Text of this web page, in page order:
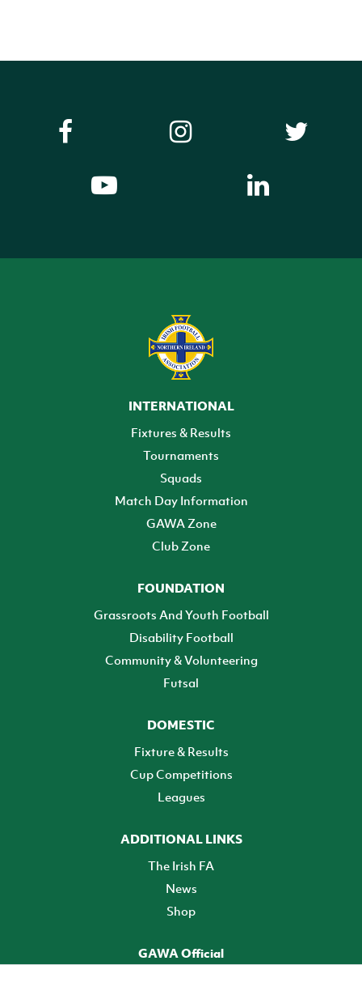
INTERNATIONAL
Fixtures & Results
Tournaments
Squads
Match Day Information
GAWA Zone
Club Zone
FOUNDATION
Grassroots And Youth Football
Disability Football
Community & Volunteering
Futsal
DOMESTIC
Fixture & Results
Cup Competitions
Leagues
ADDITIONAL LINKS
The Irish FA
News
Shop
GAWA Official